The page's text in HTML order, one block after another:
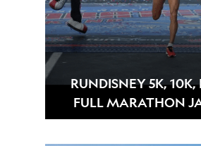
RUNDISNEY 5K,
FULL MARATHON